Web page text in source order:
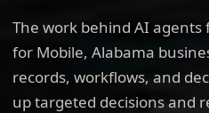
The work behind AI
for Mobile, Alabama
records, workflows, and
up targeted decisions and